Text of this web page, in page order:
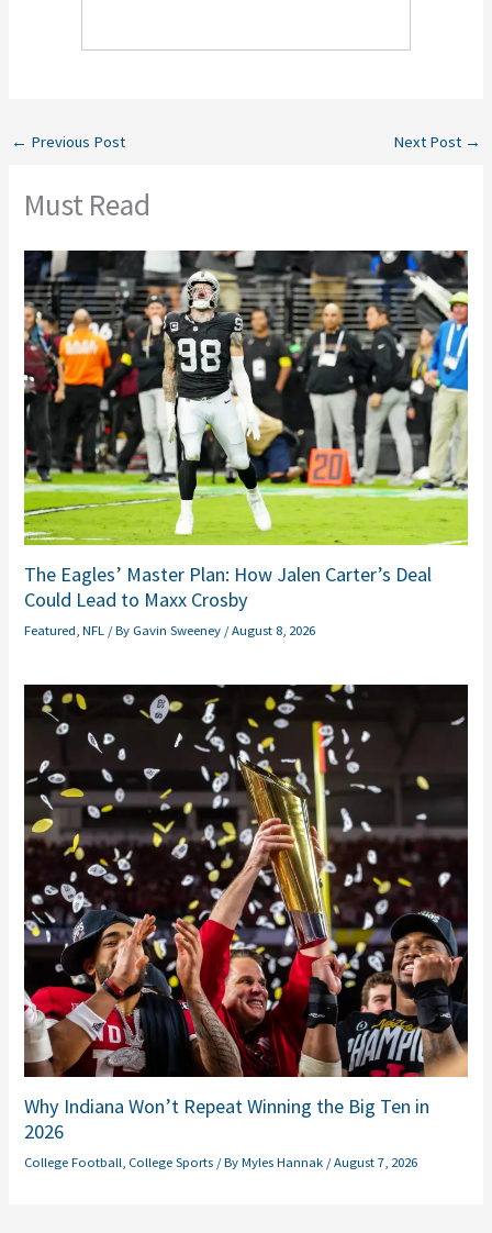
← Previous Post Next Post →
Must Read
The Eagles’ Master Plan: How Jalen Carter’s Deal
Could Lead to Maxx Crosby
Featured ,NFL / By Gavin Sweeney /August 8, 2026
Why Indiana Won’t Repeat Winning the Big Ten in
2026
College Football College Sports / ByMyles Hannak /August 7, 2026